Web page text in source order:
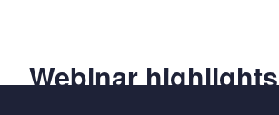
Webinar highlights